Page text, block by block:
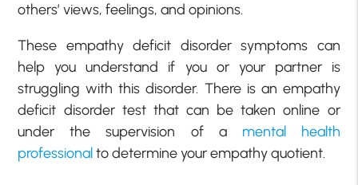
others’ views, feelings, and opinions.
These empathy deficit disorder symptoms can
help you understand if you or your partner is
struggling with this disorder. There is an empathy
deficit disorder test that can be taken online or
under the supervision of a mental health
professionalto determine your empathy quotient.